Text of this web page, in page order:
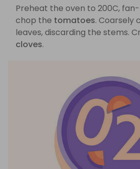
Preheat the oven to 200C,
chop the tomatoes. Coarsely
leaves, discarding the stems.
cloves.